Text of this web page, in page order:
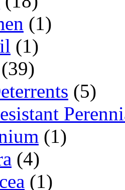
(1)
(1)
(39)
(5)
(1)
(4)
(1)